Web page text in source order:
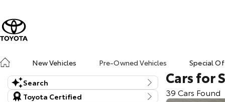
New Vehicles
Pre-Owned Vehicles Special
Search
KeywordToyota Certified
Cars for
39 Cars Found